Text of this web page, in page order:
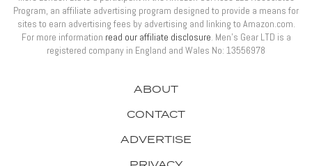
ABOUT
CONTACT
ADVERTISE
Program, an affiliate advertising program designed to provide a means for
sites to earn advertising fees by advertising and linking to Amazon.com.
For more information read our affiliate disclosure. Men’s Gear LTD is a
registered company in England and Wales No: 13556978